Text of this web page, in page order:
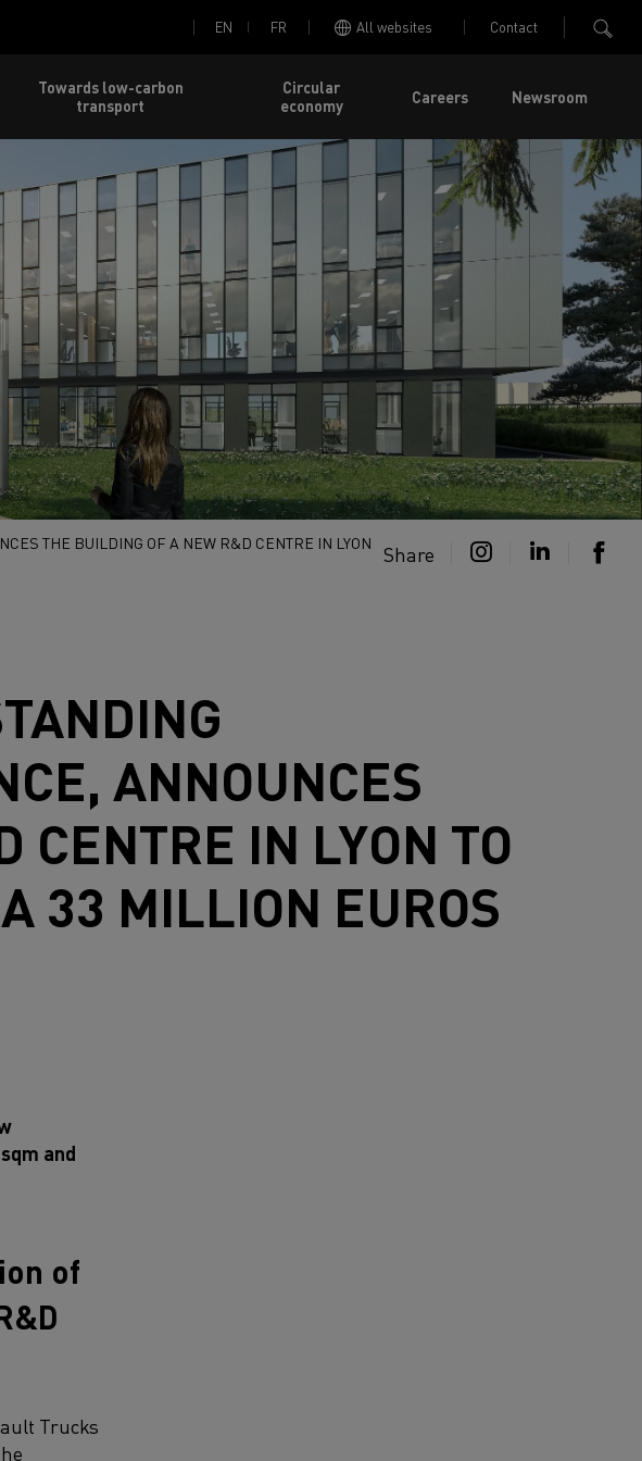
EN FR All websites Contact
Towards low-carbon
transport
Circular
economy
Careers Newsroom
THE BUILDING OF A NEW R&D CENTRE IN LYON
Share
ANNOUNCES
CENTRE IN LYON TO
33 MILLION EUROS
and
of
Trucks